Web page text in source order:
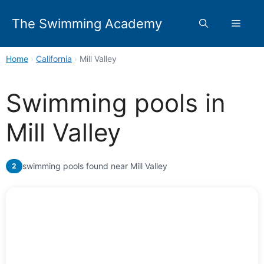
The Swimming Academy Menu
Home › California › Mill Valley
Swimming pools in
Mill Valley
2 swimming pools found near Mill Valley